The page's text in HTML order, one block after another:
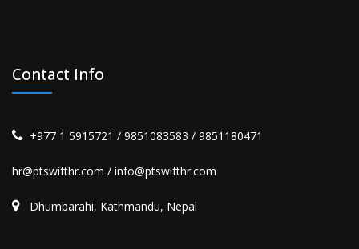
Contact Info
+977 1 5915721 / 9851083583 / 9851180471
hr@ptswifthr.com / info@ptswifthr.com
Dhumbarahi, Kathmandu, Nepal